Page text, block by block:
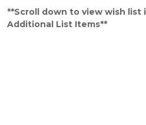
**Scroll down to view wish list
Additional List Items**